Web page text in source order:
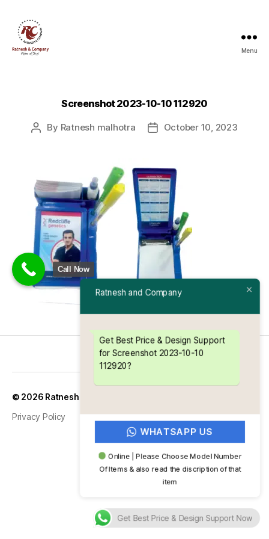
Menu
Screenshot 2023-10-10 112920
Post
By Ratnesh malhotra
PostOctober 10, 2023
© 2026 Ratnesh and Company
Privacy Policy
Ratnesh and Company
Get Best Price & Design Support
for Screenshot 2023-10-10
112920?
WHATSAPP US
Online | Please Choose Model Number
Of Items & also read the discription of that
item
Get Best Price & Design Support Now
Call Now